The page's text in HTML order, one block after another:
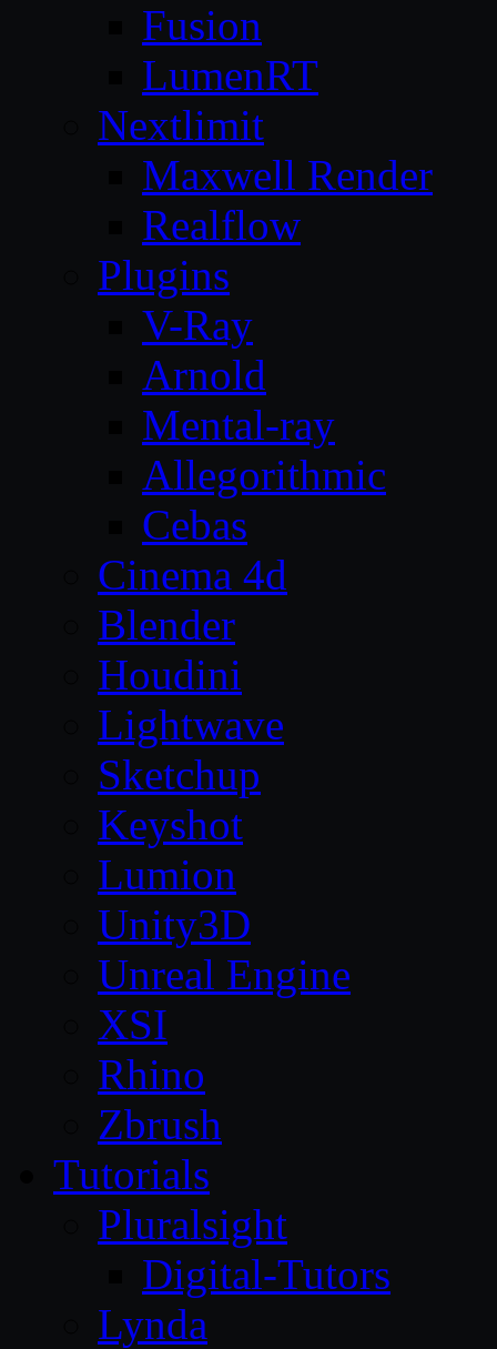
Fusion
LumenRT
Nextlimit
Maxwell Render
Realflow
Plugins
V-Ray
Arnold
Mental-ray
Allegorithmic
Cebas
Cinema 4d
Blender
Houdini
Lightwave
Sketchup
Keyshot
Lumion
Unity3D
Unreal Engine
XSI
Rhino
Zbrush
Tutorials
Pluralsight
Digital-Tutors
Lynda